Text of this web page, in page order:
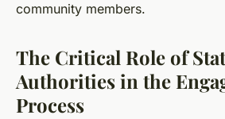
community members.
The Critical Role of
Authorities in the
Process